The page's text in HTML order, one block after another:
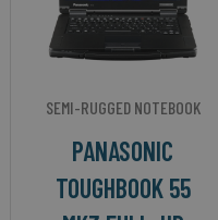
SEMI-RUGGED NOTEBOOK
PANASONIC
TOUGHBOOK 55